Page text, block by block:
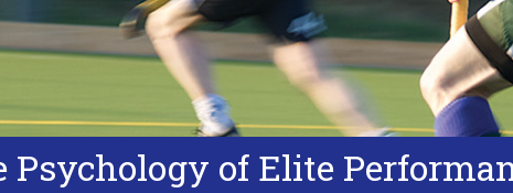
of Elite